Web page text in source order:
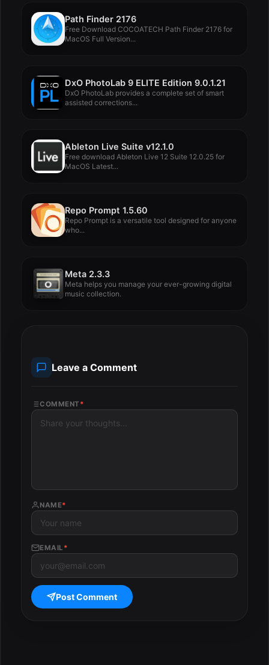
Path Finder 2176
Free Download COCOATECH Path Finder 2176 for
MacOS Full Version...
DxO PhotoLab 9 ELITE Edition 9.0.1.21
DxO PhotoLab provides a complete set of smart
assisted corrections...
Ableton Live Suite v12.1.0
Free download Ableton Live 12 Suite 12.0.25 for
MacOS Latest...
Repo Prompt 1.5.60
Repo Prompt is a versatile tool designed for anyone
who...
Meta 2.3.3
Meta helps you manage your ever-growing digital
music collection.
Leave a Comment
COMMENT *
NAME*
EMAIL *
Post Comment